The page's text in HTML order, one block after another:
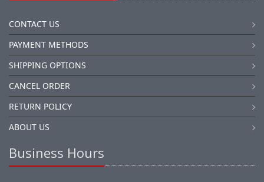
CONTACT US
PAYMENT METHODS
SHIPPING OPTIONS
CANCEL ORDER
RETURN POLICY
ABOUT US
Business Hours